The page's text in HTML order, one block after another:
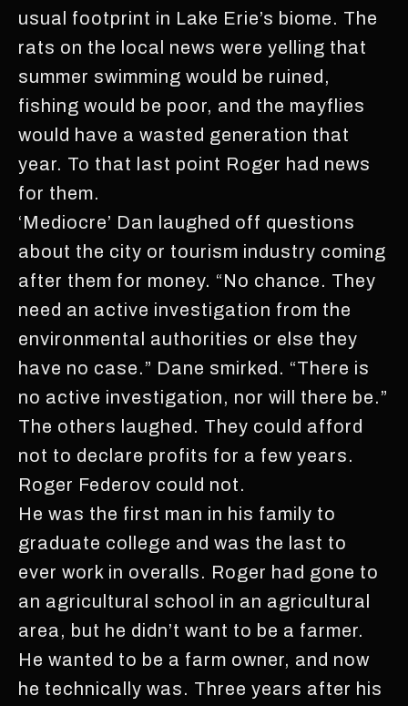
usual footprint in Lake Erie’s biome. The
rats on the local news were yelling that
summer swimming would be ruined,
fishing would be poor, and the mayflies
would have a wasted generation that
year. To that last point Roger had news
for them.
‘Mediocre’ Dan laughed off questions
about the city or tourism industry coming
after them for money. “No chance. They
need an active investigation from the
environmental authorities or else they
have no case.” Dane smirked. “There is
no active investigation, nor will there be.”
The others laughed. They could afford
not to declare profits for a few years.
Roger Federov could not.
He was the first man in his family to
graduate college and was the last to
ever work in overalls. Roger had gone to
an agricultural school in an agricultural
area, but he didn’t want to be a farmer.
He wanted to be a farm owner, and now
he technically was. Three years after his